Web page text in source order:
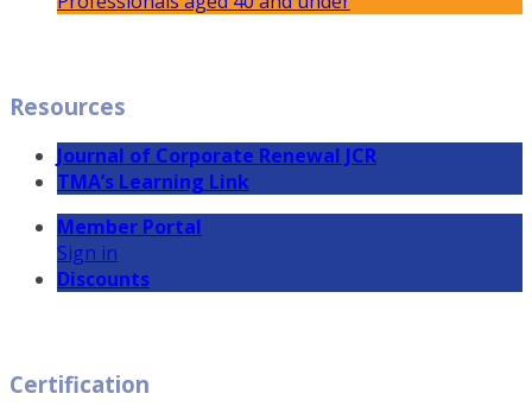
Resources
Journal of Corporate Renewal JCR
TMA’s Learning Link
Member Portal
Sign in
Discounts
Certification